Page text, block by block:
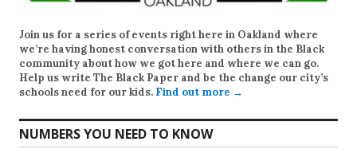
Join us for a series of events right here in Oakland where
we’re having honest conversation with others in the Black
community about how we got here and where we can go.
Help us write The Black Paper and be the change our city’s
schools need for our kids. Find out more →
NUMBERS YOU NEED TO KNOW